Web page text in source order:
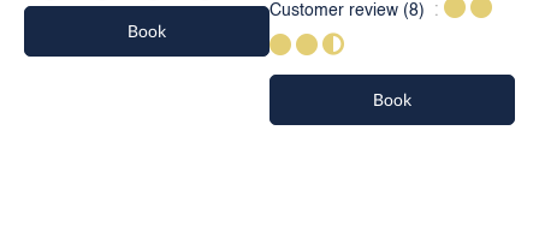
Book
Customer review (8)
Book